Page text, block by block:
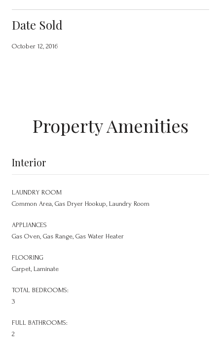
Date Sold
October 12, 2016
Property Amenities
Interior
LAUNDRY ROOM
Common Area, Gas Dryer Hookup, Laundry Room
APPLIANCES
Gas Oven, Gas Range, Gas Water Heater
FLOORING
Carpet, Laminate
TOTAL BEDROOMS:
3
FULL BATHROOMS:
2